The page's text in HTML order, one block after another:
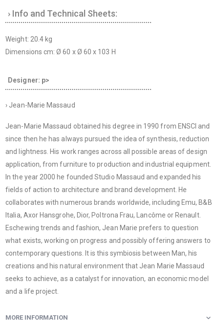
› Info and Technical Sheets:
Weight: 20.4 kg
Dimensions cm: Ø 60 x Ø 60 x 103 H
Designer: p>
› Jean-Marie Massaud
Jean-Marie Massaud obtained his degree in 1990 from ENSCI and
since then he has always pursued the idea of ​​synthesis, reduction
and lightness. His work ranges across all possible areas of design
application, from furniture to production and industrial equipment.
In the year 2000 he founded Studio Massaud and expanded his
fields of action to architecture and brand development. He
collaborates with numerous brands worldwide, including Emu, B&B
Italia, Axor Hansgrohe, Dior, Poltrona Frau, Lancôme or Renault.
Eschewing trends and fashion, Jean Marie prefers to question
what exists, working on progress and possibly offering answers to
contemporary questions. It is this symbiosis between Man, his
creations and his natural environment that Jean Marie Massaud
seeks to achieve, as a catalyst for innovation, an economic model
and a life project.
MORE INFORMATION